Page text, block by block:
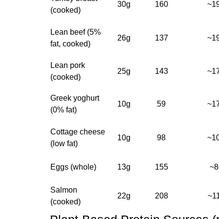
(cooked)
30g 160
Lean beef (5%
fat, cooked)
26g 137
Lean pork
(cooked)
25g 143
Greek yoghurt
(0% fat)
10g 59
Cottage cheese
(low fat)
10g 98
Eggs (whole) 13g 155
Salmon
(cooked)
22g 208